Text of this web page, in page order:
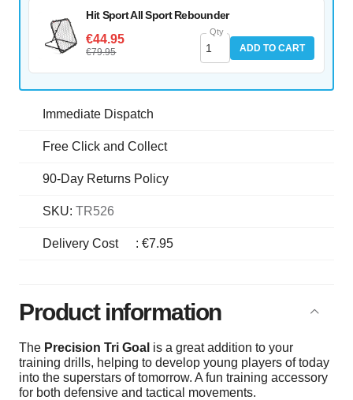
Hit Sport All Sport Rebounder
€44.95
€79.95
Qty
ADD TO CART
Immediate Dispatch
Free Click and Collect
90-Day Returns Policy
SKU: TR526
Delivery Cost : €7.95
Product information
The Precision Tri Goal is a great addition to your
training drills, helping to develop young players of today
into the superstars of tomorrow. A fun training accessory
for both defensive and tactical movements.